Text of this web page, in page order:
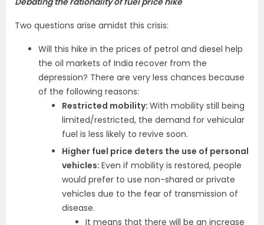
Two questions arise amidst this crisis:
Will this hike in the prices of petrol and diesel help
the oil markets of India recover from the
depression? There are very less chances because
of the following reasons:
Restricted mobility: With mobility still being
limited/restricted, the demand for vehicular
fuel is less likely to revive soon.
Higher fuel price deters the use of personal
vehicles: Even if mobility is restored, people
would prefer to use non-shared or private
vehicles due to the fear of transmission of
disease.
It means that there will be an increase